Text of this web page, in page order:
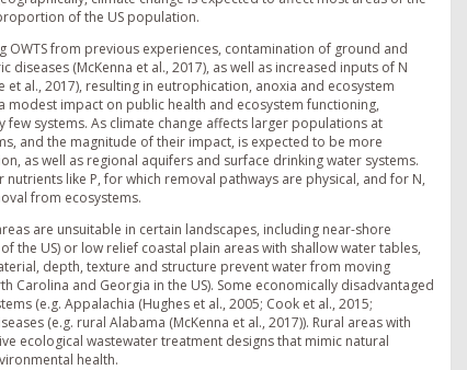
of the US population.
from previous experiences, contamination of ground and
(McKenna et al., 2017), as well as increased inputs of N
et al., 2017), resulting in eutrophication, anoxia and ecosystem
modest impact on public health and ecosystem functioning,
systems. As climate change affects larger populations at
and the magnitude of their impact, is expected to be more
as well as regional aquifers and surface drinking water systems.
like P, for which removal pathways are physical, and for N,
from ecosystems.
are unsuitable in certain landscapes, including near-shore
the US) or low relief coastal plain areas with shallow water tables,
depth, texture and structure prevent water from moving
and Georgia in the US). Some economically disadvantaged
(e.g. Appalachia (Hughes et al., 2005; Cook et al., 2015;
(e.g. rural Alabama (McKenna et al., 2017)). Rural areas with
ecological wastewater treatment designs that mimic natural
health.